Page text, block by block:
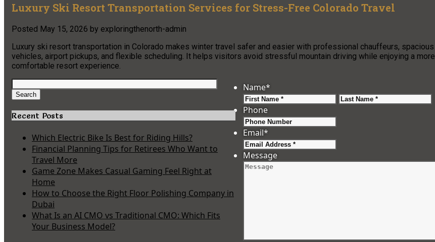
Luxury Ski Resort Transportation Services for Stress-Free Colorado Travel
Posted May 15, 2026 by exploringthenorth-admin
Luxury ski resort transportation in Colorado makes winter travel safer and easier with professional chauffeurs, spacious
vehicles, airport pickups, and flexible scheduling. It helps visitors avoid stressful mountain driving while enjoying a more
comfortable resort experience.
Search
for:
Search
Recent Posts
Which Electric Bike Is Best for Riding Hills?
Financial Planning Tips for Retirees Who Want to
Travel More
Game Zone Makes Casual Gaming Feel Right at
Home
How to Choose the Right Floor Polishing Company in
Dubai
What Is an AI CMO vs Traditional CMO: Which Fits
Your Business Model?
Name*
First
Phone
Email*
Message